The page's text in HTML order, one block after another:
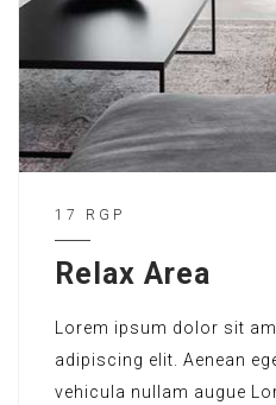
17 RGP
Relax Area
Lorem ipsum dolor sit
adipiscing elit. Aenean
vehicula nullam augue